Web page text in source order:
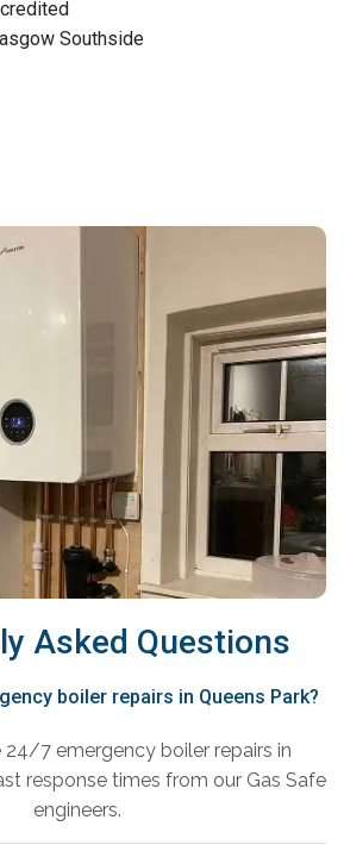
Southside
Asked Questions
boiler repairs in Queens Park?
24/7 emergency boiler repairs in
response times from our Gas Safe
engineers.